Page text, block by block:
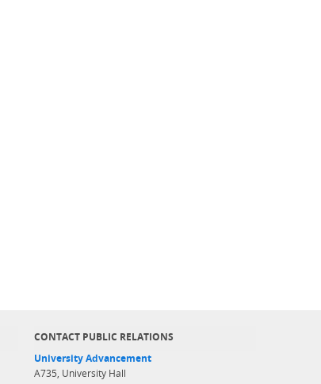
CONTACT PUBLIC RELATIONS
University Advancement
A735, University Hall